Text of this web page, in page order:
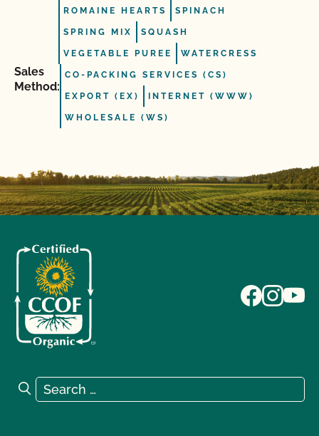
ROMAINE HEARTS SPINACH
SPRING MIX SQUASH
VEGETABLE PUREE WATERCRESS
Sales
Method:
CO-PACKING SERVICES (CS)
EXPORT (EX) INTERNET (WWW)
WHOLESALE (WS)
Search for:
Search